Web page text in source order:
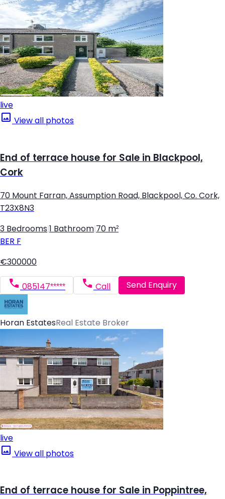
live
View all photos
End of terrace house for Sale in Blackpool,
Cork
70 Mount Farran, Assumption Road, Blackpool, Co. Cork,
T23X8N3
3 Bedrooms 1 Bathroom 70 m²
BER F
€300000
085147***** Call Send Enquiry
Horan EstatesReal Estate Broker
live
View all photos
End of terrace house for Sale in Poppintree,